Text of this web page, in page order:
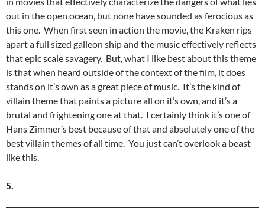
out in the open ocean, but none have sounded as ferocious as
this one. When first seen in action the movie, the Kraken rips
apart a full sized galleon ship and the music effectively reflects
that epic scale savagery. But, what I like best about this theme
is that when heard outside of the context of the film, it does
stands on it’s own as a great piece of music. It’s the kind of
villain theme that paints a picture all on it’s own, and it’s a
brutal and frightening one at that. I certainly think it’s one of
Hans Zimmer’s best because of that and absolutely one of the
best villain themes of all time. You just can’t overlook a beast
like this.
5.